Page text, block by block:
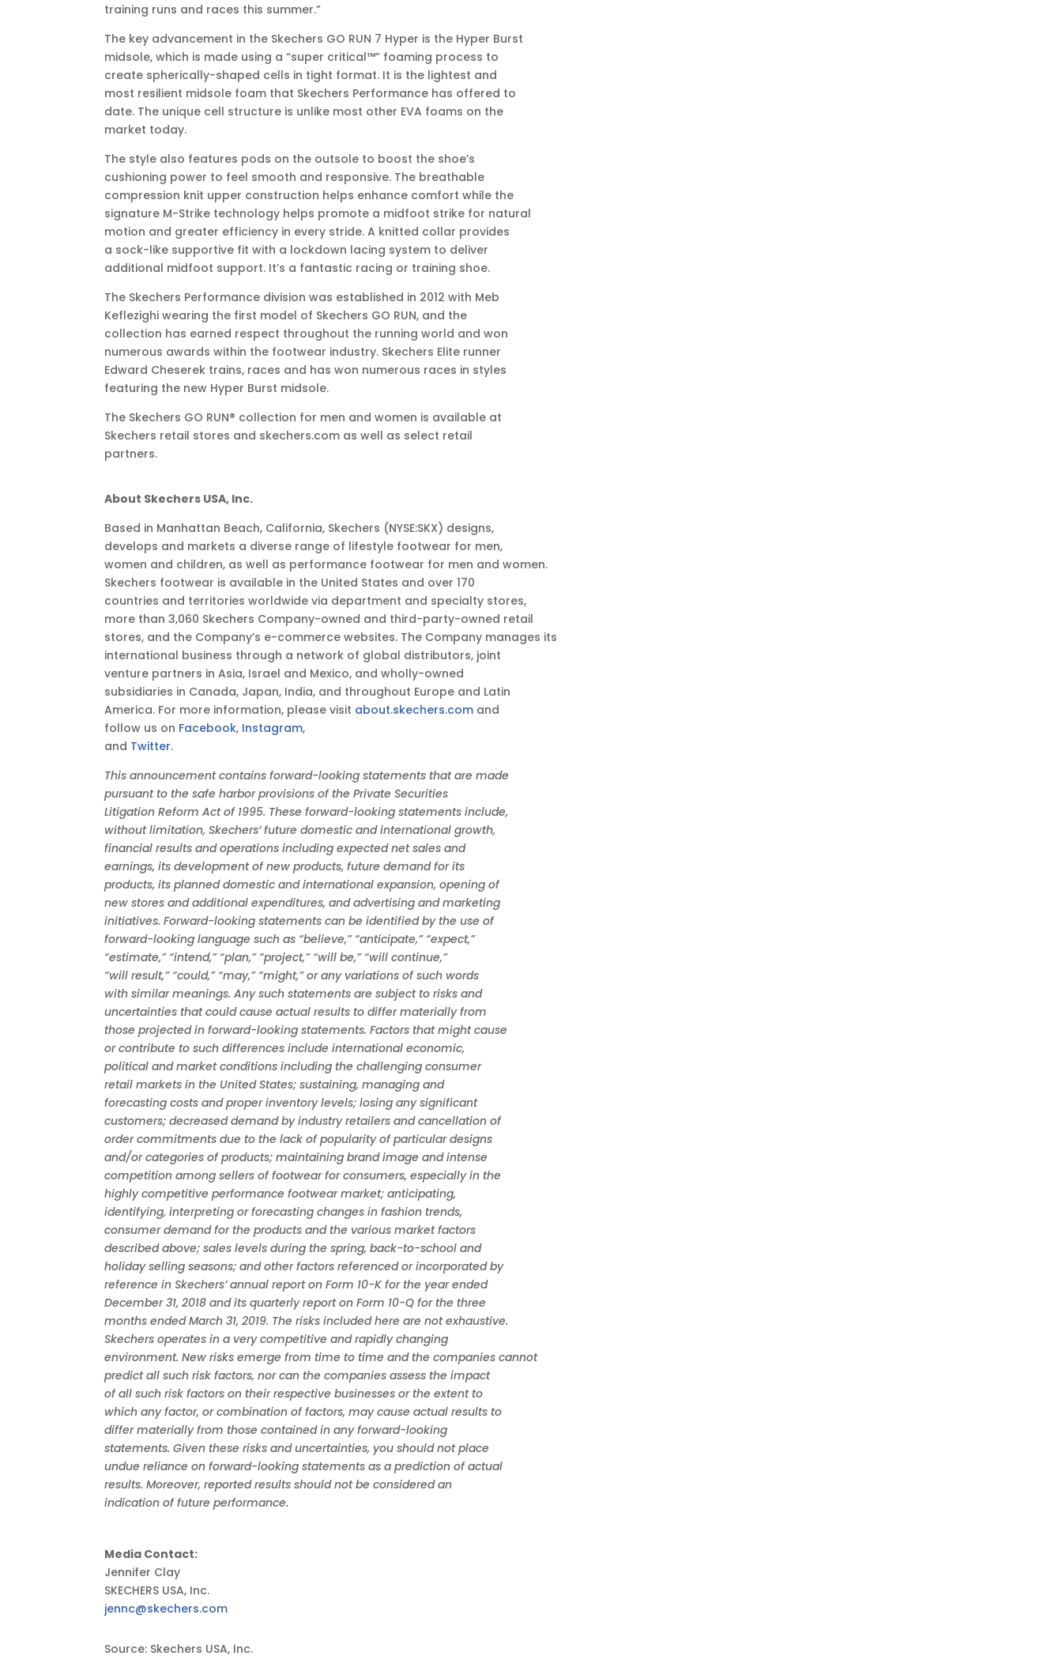
training runs and races this summer.”
The key advancement in the Skechers GO RUN 7 Hyper is the Hyper Burst
midsole, which is made using a “super critical™” foaming process to
create spherically-shaped cells in tight format. It is the lightest and
most resilient midsole foam that Skechers Performance has offered to
date. The unique cell structure is unlike most other EVA foams on the
market today.
The style also features pods on the outsole to boost the shoe’s
cushioning power to feel smooth and responsive. The breathable
compression knit upper construction helps enhance comfort while the
signature M-Strike technology helps promote a midfoot strike for natural
motion and greater efficiency in every stride. A knitted collar provides
a sock-like supportive fit with a lockdown lacing system to deliver
additional midfoot support. It’s a fantastic racing or training shoe.
The Skechers Performance division was established in 2012 with Meb
Keflezighi wearing the first model of Skechers GO RUN, and the
collection has earned respect throughout the running world and won
numerous awards within the footwear industry. Skechers Elite runner
Edward Cheserek trains, races and has won numerous races in styles
featuring the new Hyper Burst midsole.
The Skechers GO RUN® collection for men and women is available at
Skechers retail stores and skechers.com as well as select retail
partners.
About Skechers USA, Inc.
Based in Manhattan Beach, California, Skechers (NYSE:SKX) designs,
develops and markets a diverse range of lifestyle footwear for men,
women and children, as well as performance footwear for men and women.
Skechers footwear is available in the United States and over 170
countries and territories worldwide via department and specialty stores,
more than 3,060 Skechers Company-owned and third-party-owned retail
stores, and the Company’s e-commerce websites. The Company manages its
international business through a network of global distributors, joint
venture partners in Asia, Israel and Mexico, and wholly-owned
subsidiaries in Canada, Japan, India, and throughout Europe and Latin
America. For more information, please visit about.skechers.com and
follow us on Facebook, Instagram,
and Twitter.
This announcement contains forward-looking statements that are made
pursuant to the safe harbor provisions of the Private Securities
Litigation Reform Act of 1995. These forward-looking statements include,
without limitation, Skechers’ future domestic and international growth,
financial results and operations including expected net sales and
earnings, its development of new products, future demand for its
products, its planned domestic and international expansion, opening of
new stores and additional expenditures, and advertising and marketing
initiatives. Forward-looking statements can be identified by the use of
forward-looking language such as “believe,” “anticipate,” “expect,”
“estimate,” “intend,” “plan,” “project,” “will be,” “will continue,”
“will result,” “could,” “may,” “might,” or any variations of such words
with similar meanings. Any such statements are subject to risks and
uncertainties that could cause actual results to differ materially from
those projected in forward-looking statements. Factors that might cause
or contribute to such differences include international economic,
political and market conditions including the challenging consumer
retail markets in the United States; sustaining, managing and
forecasting costs and proper inventory levels; losing any significant
customers; decreased demand by industry retailers and cancellation of
order commitments due to the lack of popularity of particular designs
and/or categories of products; maintaining brand image and intense
competition among sellers of footwear for consumers, especially in the
highly competitive performance footwear market; anticipating,
identifying, interpreting or forecasting changes in fashion trends,
consumer demand for the products and the various market factors
described above; sales levels during the spring, back-to-school and
holiday selling seasons; and other factors referenced or incorporated by
reference in Skechers’ annual report on Form 10-K for the year ended
December 31, 2018 and its quarterly report on Form 10-Q for the three
months ended March 31, 2019. The risks included here are not exhaustive.
Skechers operates in a very competitive and rapidly changing
environment. New risks emerge from time to time and the companies cannot
predict all such risk factors, nor can the companies assess the impact
of all such risk factors on their respective businesses or the extent to
which any factor, or combination of factors, may cause actual results to
differ materially from those contained in any forward-looking
statements. Given these risks and uncertainties, you should not place
undue reliance on forward-looking statements as a prediction of actual
results. Moreover, reported results should not be considered an
indication of future performance.
Media Contact:
Jennifer Clay
SKECHERS USA, Inc.
jennc@skechers.com
Source: Skechers USA, Inc.